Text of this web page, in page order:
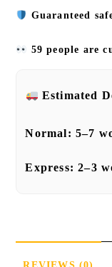
Guaranteed
59 people are
Estimated
Normal:5–7
Express:2–3